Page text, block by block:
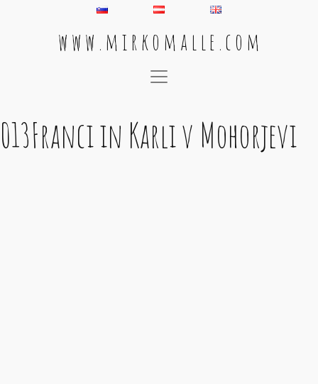
w w w . m i r k o m a l l e . c o m
Main Navigation
013Franci in Karli v Mohorjevi